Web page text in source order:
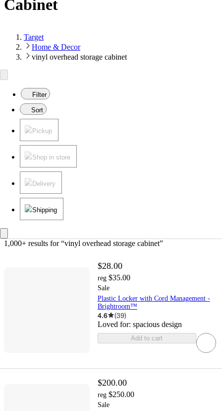
Cabinet
Target
Home & Decor
vinyl overhead storage cabinet
Filter
Sort
Pickup
Shop in store
Delivery
Shipping
1,000+ results for “vinyl overhead storage cabinet”
$28.00
reg $35.00
Sale
Plastic Locker with Cord Management -
Brightroom™
4.6 (39)
Loved for: spacious design
Add to cart
$200.00
reg $250.00
Sale